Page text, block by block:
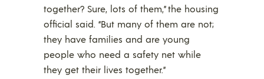
together? Sure, lots of them,” the housing
official said. “But many of them are not;
they have families and are young
people who need a safety net while
they get their lives together.”